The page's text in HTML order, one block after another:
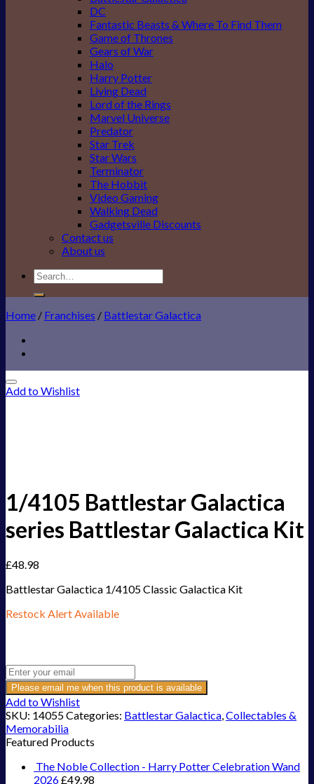
DC
Fantastic Beasts & Where To Find Them
Game of Thrones
Gears of War
Halo
Harry Potter
Living Dead
Lord of the Rings
Marvel Universe
Predator
Star Trek
Star Wars
Terminator
The Hobbit
Video Gaming
Walking Dead
Gadgetsville Discounts
Contact us
About us
Search
for:
Home / Franchises / Battlestar Galactica
Add to Wishlist
1/4105 Battlestar Galactica
series Battlestar Galactica Kit
£48.98
Battlestar Galactica 1/4105 Classic Galactica Kit
Restock Alert Available
Please email me when this product is available
Add to Wishlist
SKU: 14055Categories: Battlestar Galactica,Collectables &
Memorabilia
Featured Products
The Noble Collection - Harry Potter Celebration Wand
2026£49.98